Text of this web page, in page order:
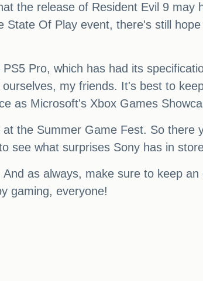
the release of Resident Evil 9 may
Of Play event, there's still
Pro, which has had its
my friends. It's best to
as Microsoft's Xbox Games
the Summer Game Fest. So there
see what surprises Sony has in
as always, make sure to keep an
gaming, everyone!